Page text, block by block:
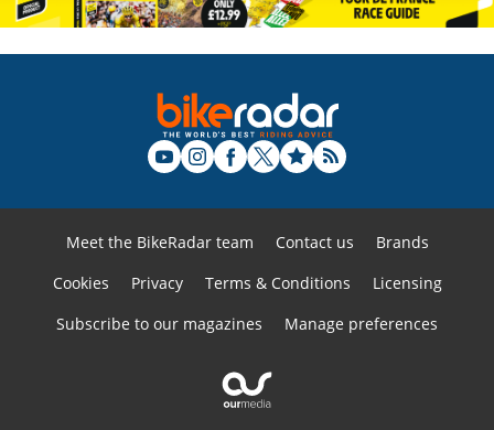
Meet the BikeRadar team Contact us
Brands
Cookies
Privacy Terms & Conditions
Licensing
Subscribe to our magazines
Manage preferences